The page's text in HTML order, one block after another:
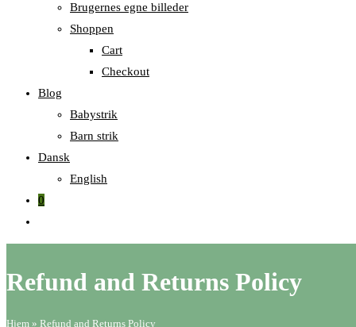
Brugernes egne billeder
Shoppen
Cart
Checkout
Blog
Babystrik
Barn strik
Dansk
English
0
til
Refund and Returns Policy
Hjem » Refund and Returns Policy